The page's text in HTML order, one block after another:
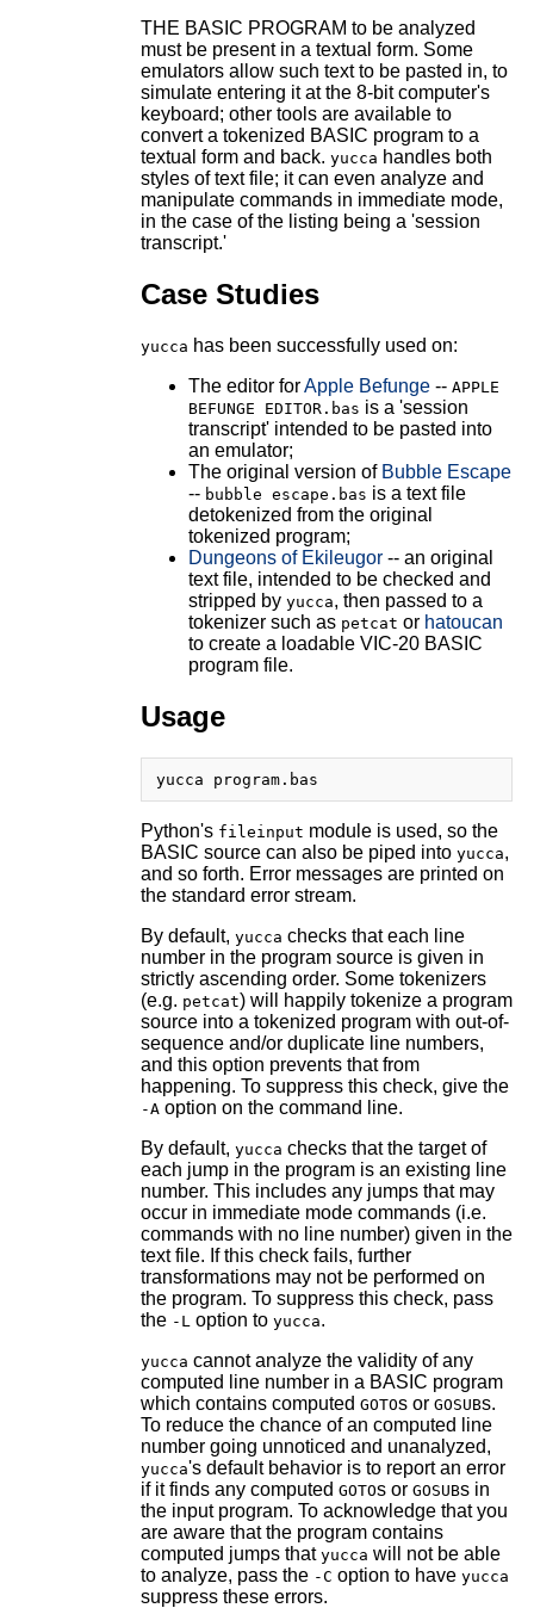
THE BASIC PROGRAM to be analyzed
must be present in a textual form. Some
emulators allow such text to be pasted in, to
simulate entering it at the 8-bit computer's
keyboard; other tools are available to
convert a tokenized BASIC program to a
textual form and back. yucca handles both
styles of text file; it can even analyze and
manipulate commands in immediate mode,
in the case of the listing being a 'session
transcript.'
Case Studies
yucca has been successfully used on:
The editor forApple Befunge-- APPLE
BEFUNGE EDITOR.bas is a 'session
transcript' intended to be pasted into
an emulator;
The original version of Bubble Escape
-- bubble escape.bas is a text file
detokenized from the original
tokenized program;
Dungeons of Ekileugor-- an original
text file, intended to be checked and
stripped by yucca, then passed to a
tokenizer such as petcat or hatoucan
to create a loadable VIC-20 BASIC
program file.
Usage
Python's fileinput module is used, so the
BASIC source can also be piped into yucca,
and so forth. Error messages are printed on
the standard error stream.
By default, yucca checks that each line
number in the program source is given in
strictly ascending order. Some tokenizers
(e.g. petcat) will happily tokenize a program
source into a tokenized program with out-of-
sequence and/or duplicate line numbers,
and this option prevents that from
happening. To suppress this check, give the
-Aoption on the command line.
By default, yucca checks that the target of
each jump in the program is an existing line
number. This includes any jumps that may
occur in immediate mode commands (i.e.
commands with no line number) given in the
text file. If this check fails, further
transformations may not be performed on
the program. To suppress this check, pass
the -L option to yucca.
yucca cannot analyze the validity of any
computed line number in a BASIC program
which contains computed GOTOs or GOSUBs.
To reduce the chance of an computed line
number going unnoticed and unanalyzed,
yucca's default behavior is to report an error
if it finds any computed GOTOs or GOSUBs in
the input program. To acknowledge that you
are aware that the program contains
computed jumps that yucca will not be able
to analyze, pass the -C option to have yucca
suppress these errors.